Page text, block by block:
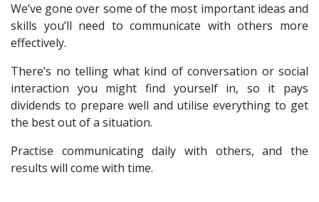
We’ve gone over some of the most important ideas and
skills you’ll need to communicate with others more
effectively.
There’s no telling what kind of conversation or social
interaction you might find yourself in, so it pays
dividends to prepare well and utilise everything to get
the best out of a situation.
Practise communicating daily with others, and the
results will come with time.